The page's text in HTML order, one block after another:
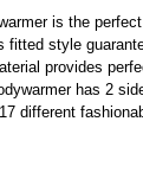
is the
fitted style
provides
has 2
different